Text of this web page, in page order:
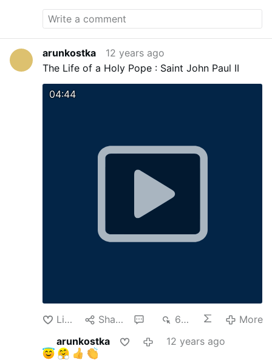
arunkostka
12 years ago
The Life of a Holy Pope : Saint John Paul II
04:44
Like Share 696
More
arunkostka
12 years ago